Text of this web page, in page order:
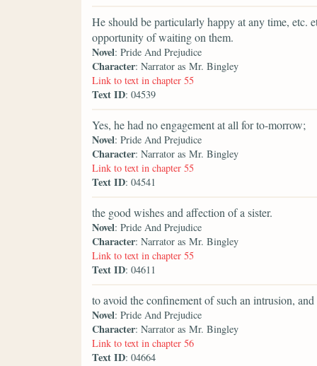
He should be particularly happy at any time, etc.
opportunity of waiting on them.
Novel: Pride And Prejudice
Character: Narrator as Mr. Bingley
Link to text in chapter 55
Text ID: 04539
Yes, he had no engagement at all for to-morrow;
Novel: Pride And Prejudice
Character: Narrator as Mr. Bingley
Link to text in chapter 55
Text ID: 04541
the good wishes and affection of a sister.
Novel: Pride And Prejudice
Character: Narrator as Mr. Bingley
Link to text in chapter 55
Text ID: 04611
to avoid the confinement of such an intrusion,
Novel: Pride And Prejudice
Character: Narrator as Mr. Bingley
Link to text in chapter 56
Text ID: 04664